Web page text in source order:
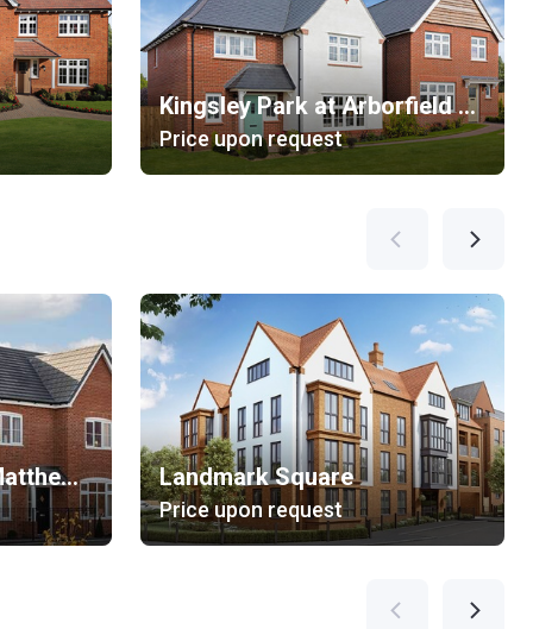
Kingsley Park at Arborfield Green
Price upon request
Emmbrook Place at Matthews Green Landmark Square
Price upon request